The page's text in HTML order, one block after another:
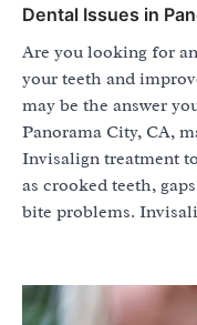
Dental Issues in
Are you looking for
your teeth and
may be the answer
Panorama City, CA,
Invisalign treatment
as crooked teeth,
bite problems.